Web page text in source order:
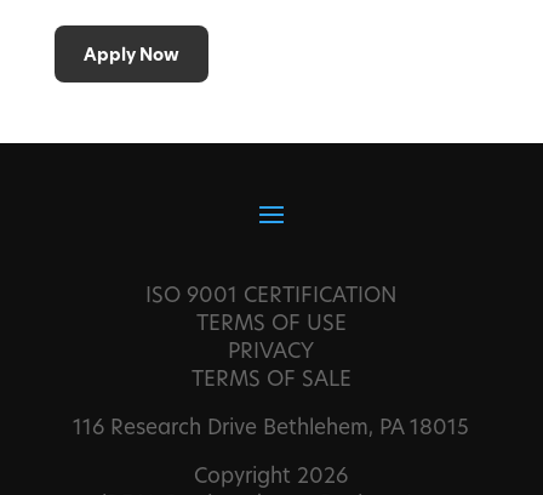
Apply Now
ISO 9001 CERTIFICATION
TERMS OF USE
PRIVACY
TERMS OF SALE
116 Research Drive Bethlehem, PA 18015
Copyright 2026